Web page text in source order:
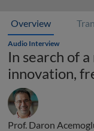
Overview
Audio Interview
In search of
innovation,
Prof. Daron